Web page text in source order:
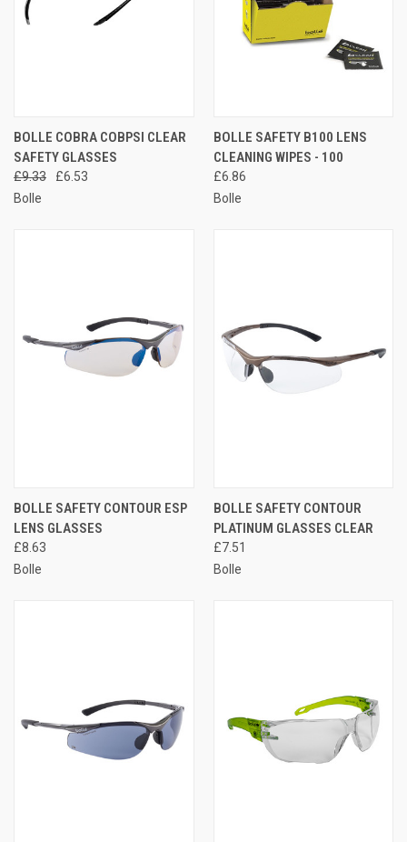
BOLLE COBRA COBPSI CLEAR
SAFETY GLASSES
£9.33
£6.53
Bolle
BOLLE SAFETY B100 LENS
CLEANING WIPES - 100
£6.86
Bolle
BOLLE SAFETY CONTOUR ESP
LENS GLASSES
£8.63
Bolle
BOLLE SAFETY CONTOUR
PLATINUM GLASSES CLEAR
£7.51
Bolle